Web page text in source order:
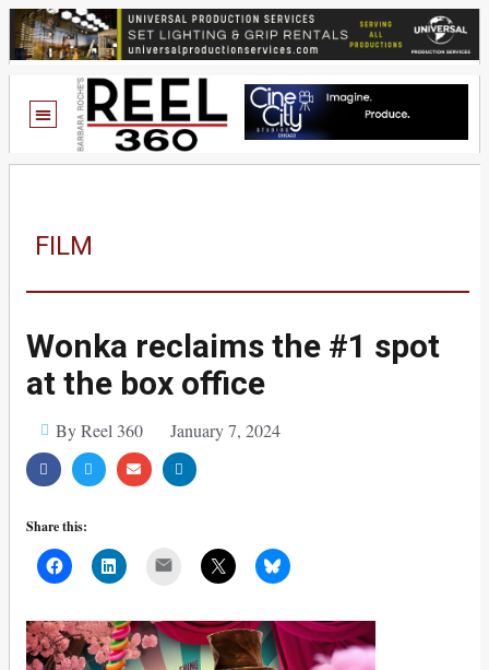
FILM
Wonka reclaims the #1 spot
at the box office
By Reel 360 January 7, 2024
Share this: